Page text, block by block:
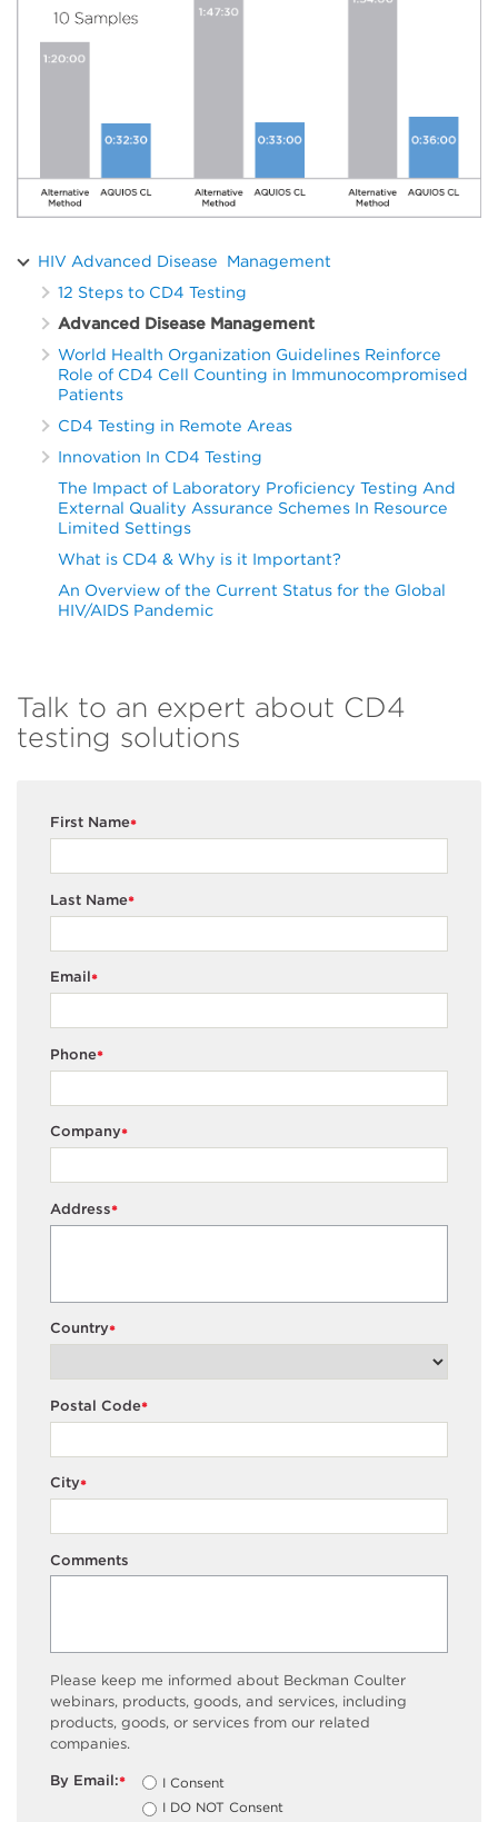
HIV Advanced Disease Management
12 Steps to CD4 Testing
Advanced Disease Management
World Health Organization Guidelines Reinforce
Role of CD4 Cell Counting in Immunocompromised
Patients
CD4 Testing in Remote Areas
Innovation In CD4 Testing
The Impact of Laboratory Proficiency Testing And
External Quality Assurance Schemes In Resource
Limited Settings
What is CD4 & Why is it Important?
An Overview of the Current Status for the Global
HIV/AIDS Pandemic
Talk to an expert about CD4
testing solutions
*
First Name
*
Last Name
*
Email
*
Phone
*
Company
*
Address
*
Country
*
Postal Code
*
City
Comments
Please keep me informed about Beckman Coulter
webinars, products, goods, and services, including
products, goods, or services from our related
companies.
*
By Email:
I Consent
I DO NOT Consent